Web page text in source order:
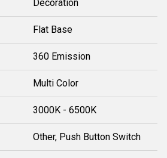
Decoration
Flat Base
360 Emission
Multi Color
3000K - 6500K
Other, Push Button Switch